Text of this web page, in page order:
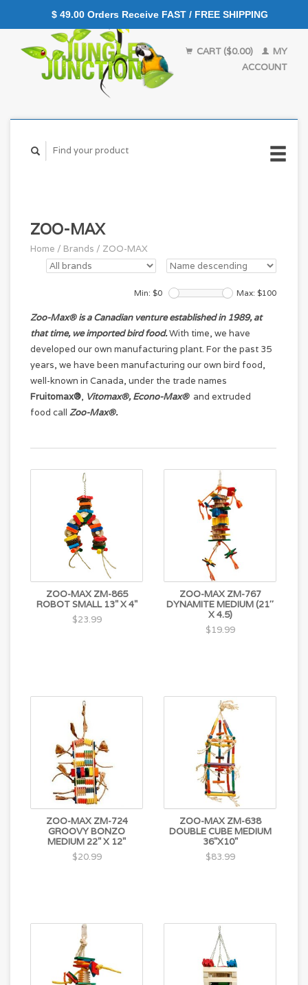
CART ($0.00)
MY
ACCOUNT
ZOO-MAX
Home / Brands / ZOO-MAX
Min: $0 Max: $100
Zoo-Max® is a Canadian venture established in 1989, at
that time, we imported bird food.With time, we have
developed our own manufacturing plant. For the past 35
years, we have been manufacturing our own bird food,
well-known in Canada, under the trade names
Fruitomax®, Vitomax®, Econo-Max®and extruded
food call Zoo-Max®.
ZOO-MAX ZM-865
ROBOT SMALL 13" X 4"
$23.99
ZOO-MAX ZM-767
DYNAMITE MEDIUM (21″
X 4.5)
$19.99
ZOO-MAX ZM-724
GROOVY BONZO
MEDIUM 22" X 12"
$20.99
ZOO-MAX ZM-638
DOUBLE CUBE MEDIUM
36"X10"
$83.99
$ 49.00 Orders Receive FAST / FREE SHIPPING